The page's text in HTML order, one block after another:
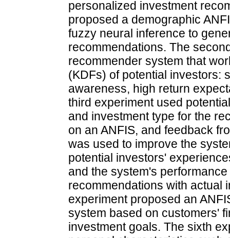
personalized investment
proposed a demographic
fuzzy neural inference to
recommendations. The
recommender system that
(KDFs) of potential investors:
awareness, high return
third experiment used
and investment type for the
on an ANFIS, and feedback
was used to improve the
potential investors'
and the system's
recommendations with actual
experiment proposed an
system based on customers'
investment goals. The sixth